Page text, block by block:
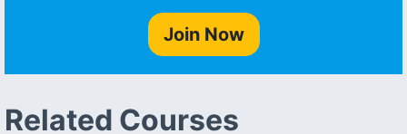
Join Now
Related Courses